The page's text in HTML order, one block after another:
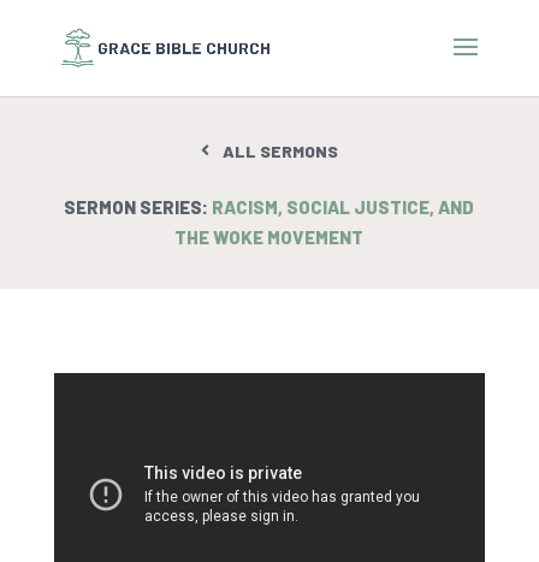
ALL SERMONS
SERMON SERIES: RACISM, SOCIAL JUSTICE, AND
THE WOKE MOVEMENT